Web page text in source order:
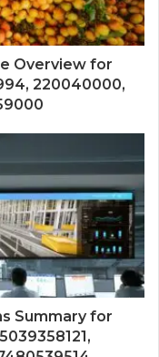
Overview for
220040000,
Summary for